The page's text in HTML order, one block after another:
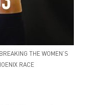
THE WOMEN’S
RACE